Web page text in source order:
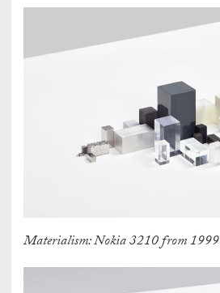
Materialism: Nokia 3210 from 1999